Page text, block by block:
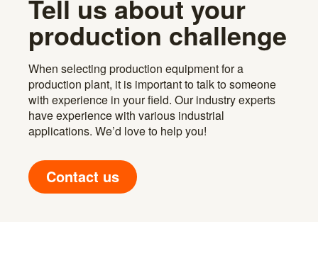
Tell us about your
production challenge
When selecting production equipment for a
production plant, it is important to talk to someone
with experience in your field. Our industry experts
have experience with various industrial
applications. We’d love to help you!
Contact us